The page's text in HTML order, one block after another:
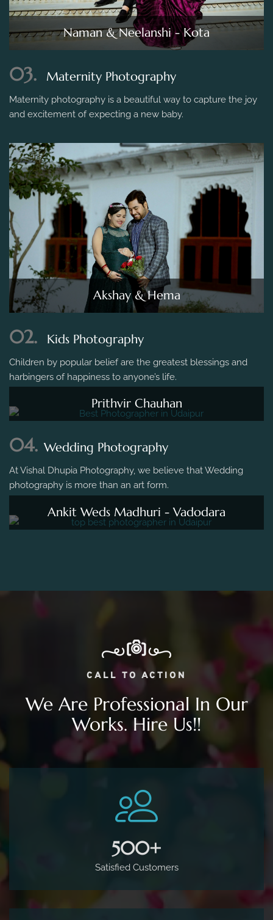
Naman & Neelanshi - Kota
03. Maternity Photography
Maternity photography is a beautiful way to capture the joy
and excitement of expecting a new baby.
Akshay & Hema
02. Kids Photography
Children by popular belief are the greatest blessings and
harbingers of happiness to anyone’s life.
Prithvir Chauhan
04. Wedding Photography
At Vishal Dhupia Photography, we believe that Wedding
photography is more than an art form.
Ankit Weds Madhuri - Vadodara
CALL TO ACTION
We Are Professional In Our
Works. Hire Us!!
500+
Satisfied Customers